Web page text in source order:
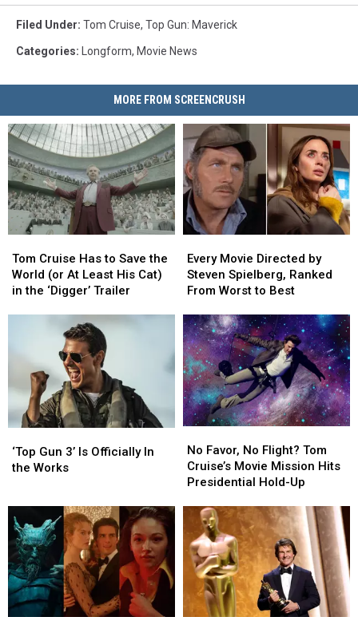
Filed Under: Tom Cruise, Top Gun: Maverick
Categories: Longform, Movie News
MORE FROM SCREENCRUSH
Cruise
Has
to
(or
Least
Cat)
the
‘Digger’
Tom Cruise Has to Save the
World (or At Least His Cat)
in the ‘Digger’ Trailer
Cruise
Has
to
(or
Least
Cat)
the
‘Digger’
Movie
Directed
by
Spielberg,
Ranked
From
Worst
to
Best
Every Movie Directed by
Steven Spielberg, Ranked
From Worst to Best
Movie
Directed
by
Spielberg,
Ranked
From
Worst
to
Best
Gun
3’
In
the
Works
‘Top Gun 3’ Is Officially In
the Works
Gun
3’
In
the
Works
Favor,
No
Flight?
Cruise’s
Movie
Mission
Hits
Presidential
Hold-
Up
No Favor, No Flight? Tom
Cruise’s Movie Mission Hits
Presidential Hold-Up
Favor,
No
Flight?
Cruise’s
Movie
Mission
Hits
Presidential
Hold-
Up